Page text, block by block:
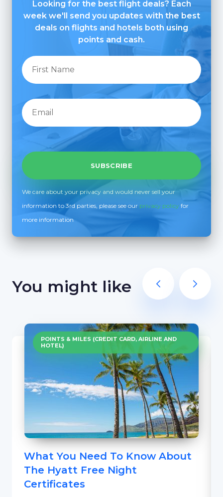
Looking for the best flight deals? Each
week we'll send you updates with the best
deals on flights and hotels both using
points and cash.
We care about your privacy and would never sell your
information to 3rd parties, please see our privacy policy for
more information
You might like
POINTS & MILES (CREDIT CARD, AIRLINE AND
HOTEL)
What You Need To Know About
The Hyatt Free Night
Certificates